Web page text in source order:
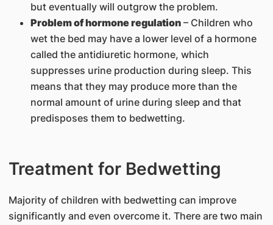
but eventually will outgrow the problem.
Problem of hormone regulation– Children who
wet the bed may have a lower level of a hormone
called the antidiuretic hormone, which
suppresses urine production during sleep. This
means that they may produce more than the
normal amount of urine during sleep and that
predisposes them to bedwetting.
Treatment for Bedwetting
Majority of children with bedwetting can improve
significantly and even overcome it. There are two main